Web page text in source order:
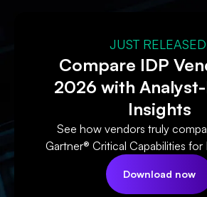
JUST
Compare IDP
2026 with
Insights
See how vendors truly
Gartner® Critical Capabilities for
Download now